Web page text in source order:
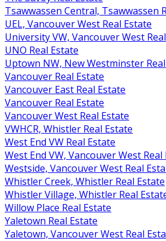
Tsawwassen Central, Tsawwassen
UEL, Vancouver West Real Estate
University VW, Vancouver West
UNO Real Estate
Uptown NW, New Westminster
Vancouver Real Estate
Vancouver East Real Estate
Vancouver Real Estate
Vancouver West Real Estate
VWHCR, Whistler Real Estate
West End VW Real Estate
West End VW, Vancouver West Real
Westside, Vancouver West Real
Whistler Creek, Whistler Real Estate
Whistler Village, Whistler Real
Willow Place Real Estate
Yaletown Real Estate
Yaletown, Vancouver West Real